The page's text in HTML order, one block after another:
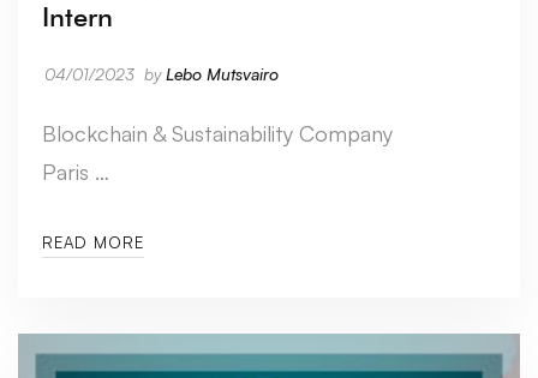
Intern
04/01/2023 byLebo Mutsvairo
Blockchain & Sustainability Company
Paris …
READ MORE